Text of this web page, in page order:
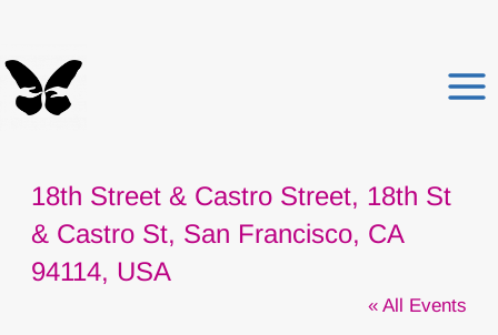
content
18th Street & Castro Street, 18th St
& Castro St, San Francisco, CA
94114, USA
« All Events